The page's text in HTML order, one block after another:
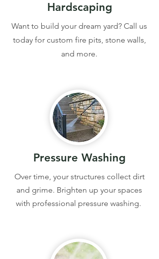
Hardscaping
Want to build your dream yard? Call us
today for custom fire pits, stone walls,
and more.
Pressure Washing
Over time, your structures collect dirt
and grime. Brighten up your spaces
with professional pressure washing.